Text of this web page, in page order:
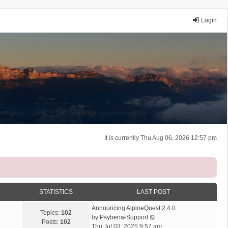
Login
It is currently Thu Aug 06, 2026 12:57 pm
STATISTICS LAST POST
Topics: 102
Posts: 102
Announcing AlpineQuest 2.4.0
by Psyberia-Support
i
Thu Jul 03, 2025 9:57 am